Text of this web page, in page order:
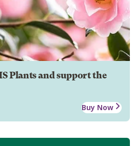
Plants and support the
Buy Now